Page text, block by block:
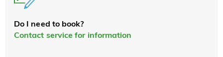
Do I need to book?
Contact service for information